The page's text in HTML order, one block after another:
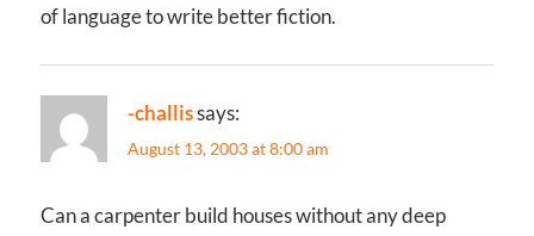
of language to write better fiction.
-challissays:
August 13, 2003 at 8:00 am
Can a carpenter build houses without any deep